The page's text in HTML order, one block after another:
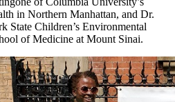
in Northern Manhattan, and Dr.
State Children’s Environmental
of Medicine at Mount Sinai.